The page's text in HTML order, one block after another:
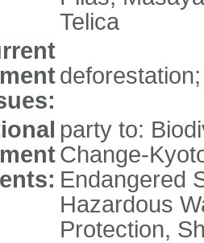
Telica
party to:
Change-
Endangered
Hazardous
Protection,